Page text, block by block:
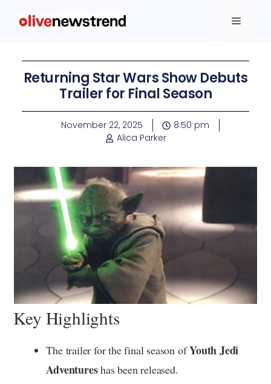
Returning Star Wars Show Debuts
Trailer for Final Season
November 22, 2025
8:50 pm
Alica Parker
Key Highlights
The trailer for the final season ofYouth Jedi
Adventureshas been released.